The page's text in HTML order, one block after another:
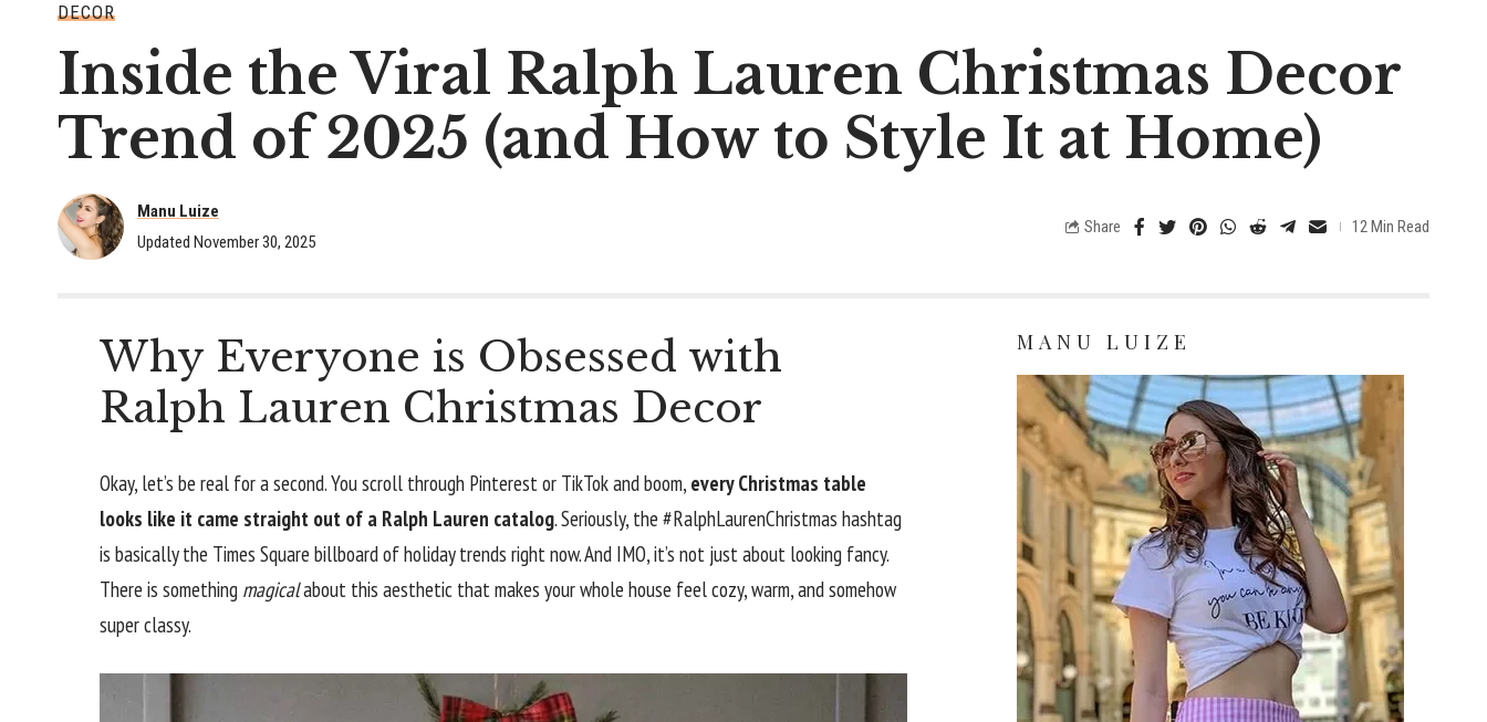
DECOR
Inside the Viral Ralph Lauren Christmas Decor
Trend of 2025 (and How to Style It at Home)
Manu Luize
Updated November 30, 2025
Share 12 Min Read
Why Everyone is Obsessed with
Ralph Lauren Christmas Decor
Okay, let’s be real for a second. You scroll through Pinterest or TikTok and boom, every Christmas table
looks like it came straight out of a Ralph Lauren catalog. Seriously, the #RalphLaurenChristmas hashtag
is basically the Times Square billboard of holiday trends right now. And IMO, it’s not just about looking fancy.
There is something magicalabout this aesthetic that makes your whole house feel cozy, warm, and somehow
super classy.
MANU LUIZE